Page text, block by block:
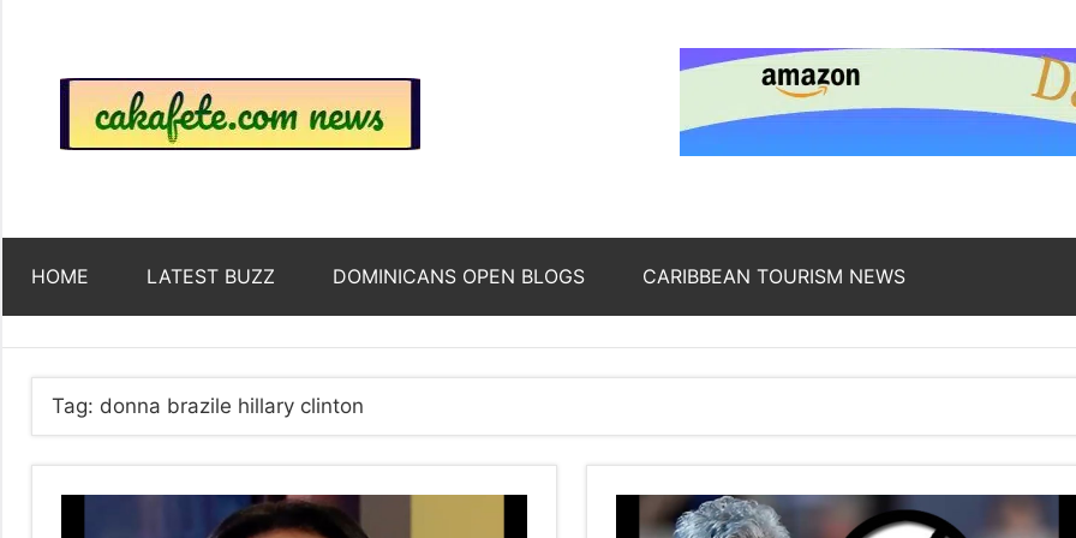
content
News
Across
The
Web
HOME LATEST BUZZ DOMINICANS OPEN BLOGS CARIBBEAN TOURISM NEWS
Tag: donna brazile hillary clinton